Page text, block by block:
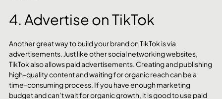
4. Advertise on TikTok
Another great way to build your brand on TikTok is via
advertisements. Just like other social networking websites,
TikTok also allows paid advertisements. Creating and publishing
high-quality content and waiting for organic reach can be a
time-consuming process. If you have enough marketing
budget and can’t wait for organic growth, it is good to use paid